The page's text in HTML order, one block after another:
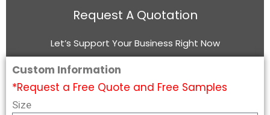
Request A Quotation
Let’s Support Your Business Right Now
Custom Information
*Request a Free Quote and Free Samples
Size